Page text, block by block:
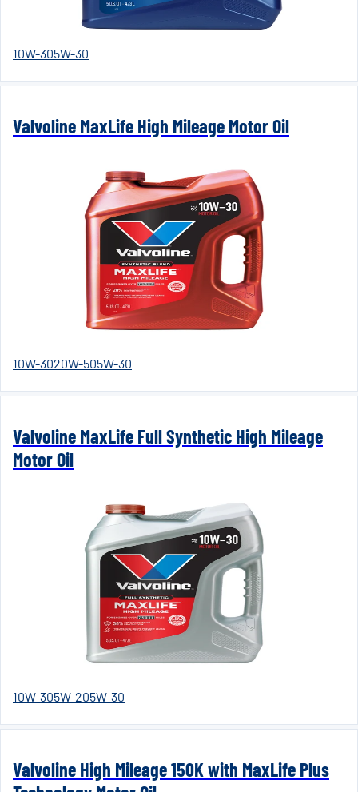
10W-305W-30
Valvoline MaxLife High Mileage Motor Oil
10W-3020W-505W-30
Valvoline MaxLife Full Synthetic High Mileage
Motor Oil
10W-305W-205W-30
Valvoline High Mileage 150K with MaxLife Plus